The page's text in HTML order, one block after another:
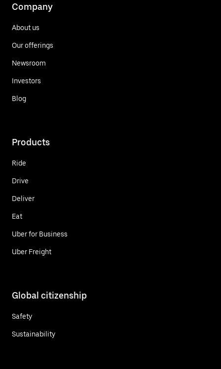
Company
About us
Our offerings
Newsroom
Investors
Blog
Products
Ride
Drive
Deliver
Eat
Uber for Business
Uber Freight
Global citizenship
Safety
Sustainability